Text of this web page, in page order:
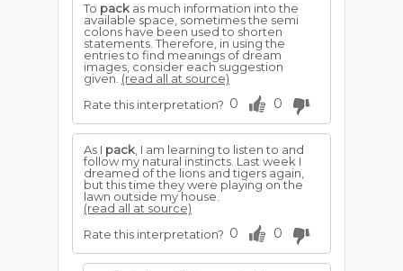
To pack as much information into the
available space, sometimes the semi
colons have been used to shorten
statements. Therefore, in using the
entries to find meanings of dream
images, consider each suggestion
given. (read all at source)
Rate this interpretation? 0 0
As I pack , I am learning to listen to and
follow my natural instincts. Last week I
dreamed of the lions and tigers again,
but this time they were playing on the
lawn outside my house.
(read all at source)
Rate this interpretation? 0 0